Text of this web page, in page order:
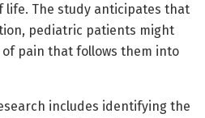
life. The study anticipates that
pediatric patients might
pain that follows them into
includes identifying the